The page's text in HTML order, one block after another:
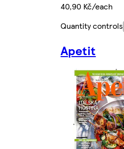
40,90 Kč/each
Quantity controls
Apetit